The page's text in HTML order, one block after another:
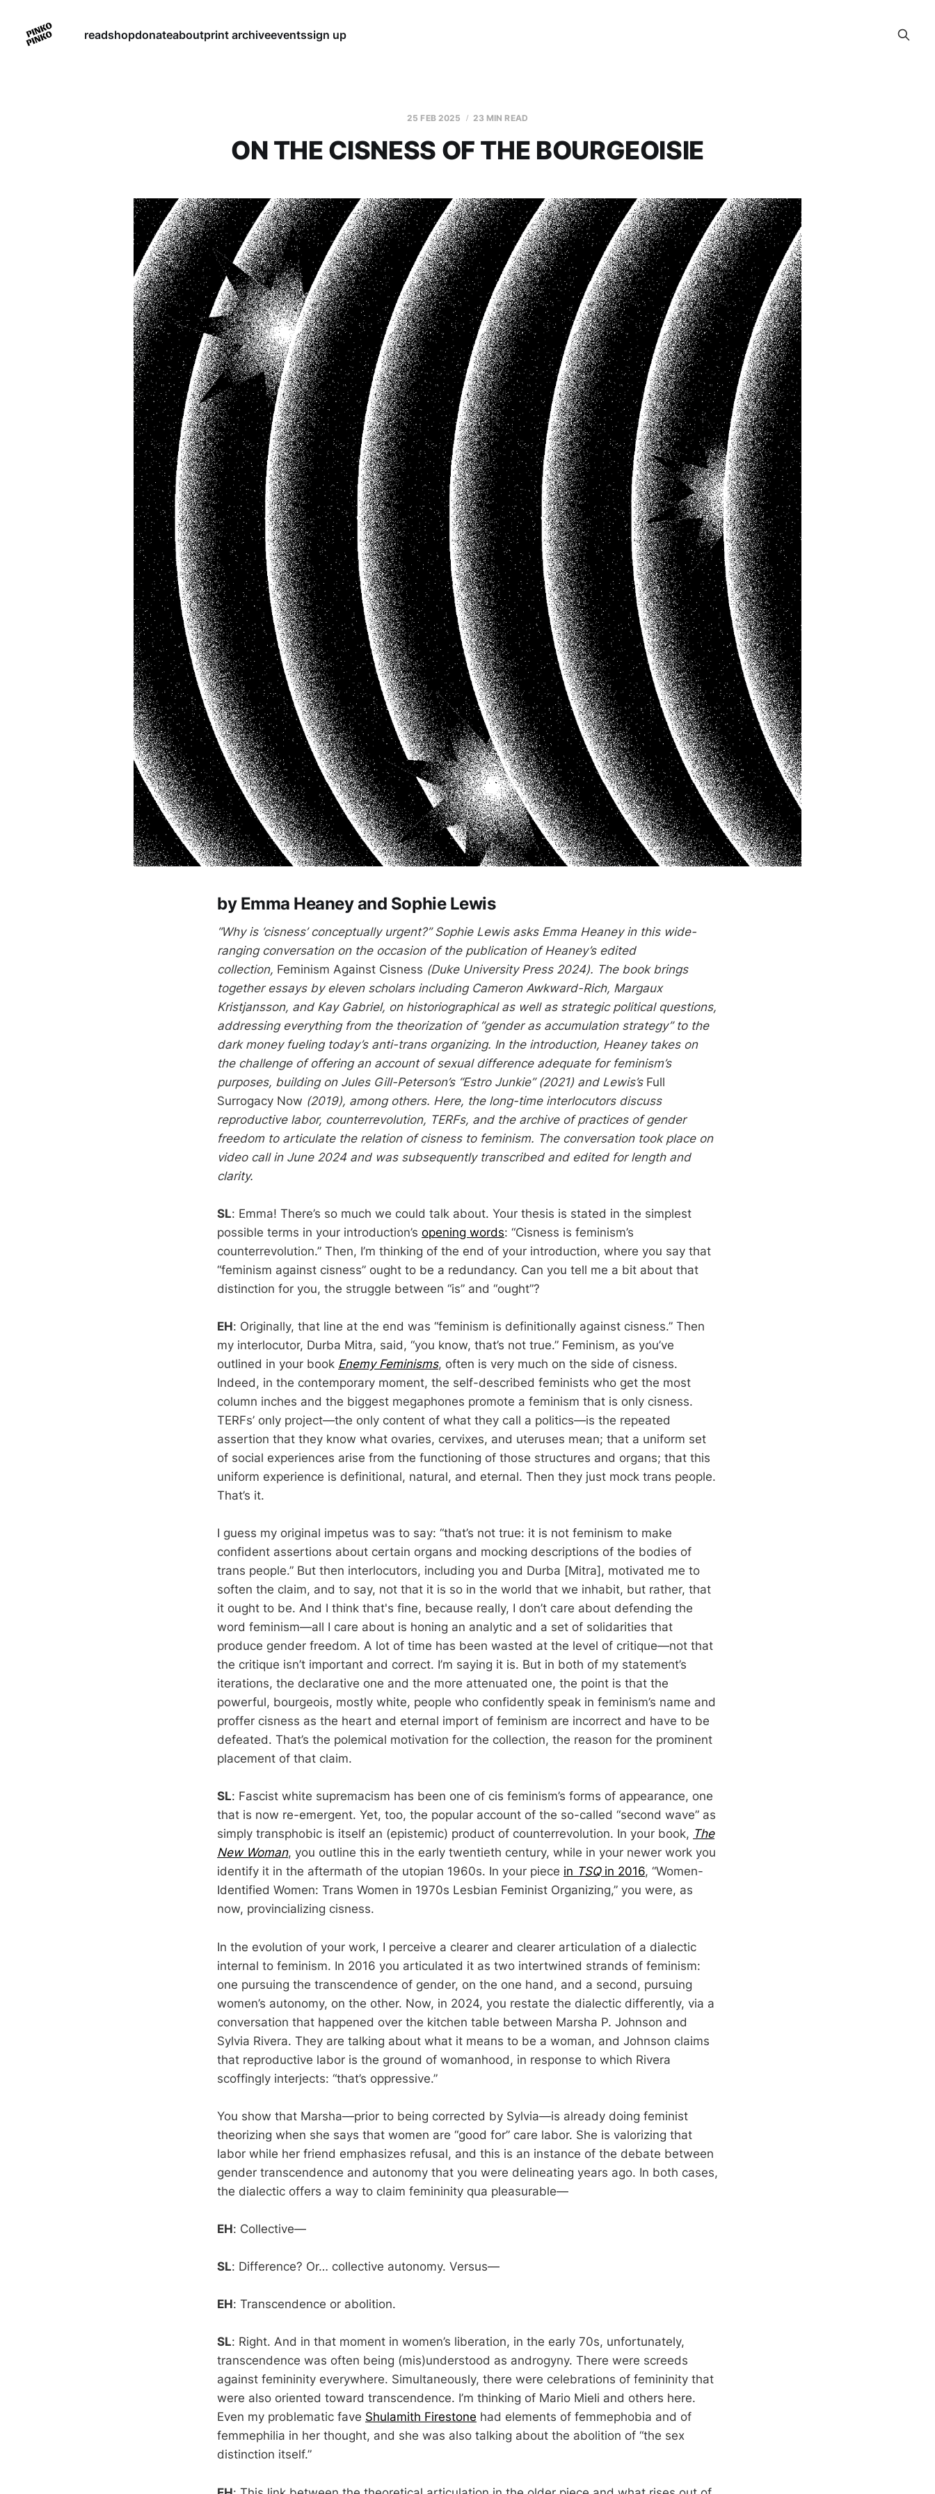
readshopdonateaboutprint archiveeventssign up
25 FEB 2025 23 MIN READ
ON THE CISNESS OF THE BOURGEOISIE
by Emma Heaney and Sophie Lewis
“Why is ‘cisness’ conceptually urgent?” Sophie Lewis asks Emma Heaney in this wide-
ranging conversation on the occasion of the publication of Heaney’s edited
collection, Feminism Against Cisness (Duke University Press 2024). The book brings
together essays by eleven scholars including Cameron Awkward-Rich, Margaux
Kristjansson, and Kay Gabriel, on historiographical as well as strategic political questions,
addressing everything from the theorization of “gender as accumulation strategy” to the
dark money fueling today’s anti-trans organizing. In the introduction, Heaney takes on
the challenge of offering an account of sexual difference adequate for feminism’s
purposes, building on Jules Gill-Peterson’s “Estro Junkie” (2021) and Lewis’sFull
Surrogacy Now (2019), among others. Here, the long-time interlocutors discuss
reproductive labor, counterrevolution, TERFs, and the archive of practices of gender
freedom to articulate the relation of cisness to feminism. The conversation took place on
video call in June 2024 and was subsequently transcribed and edited for length and
clarity.
SL: Emma! There’s so much we could talk about. Your thesis is stated in the simplest
possible terms in your introduction’s opening words: “Cisness is feminism’s
counterrevolution.” Then, I’m thinking of the end of your introduction, where you say that
“feminism against cisness” ought to be a redundancy. Can you tell me a bit about that
distinction for you, the struggle between “is” and “ought”?
EH: Originally, that line at the end was “feminism is definitionally against cisness.” Then
my interlocutor, Durba Mitra, said, “you know, that’s not true.” Feminism, as you’ve
outlined in your book Enemy Feminisms, often is very much on the side of cisness.
Indeed, in the contemporary moment, the self-described feminists who get the most
column inches and the biggest megaphones promote a feminism that is only cisness.
TERFs’ only project—the only content of what they call a politics—is the repeated
assertion that they know what ovaries, cervixes, and uteruses mean; that a uniform set
of social experiences arise from the functioning of those structures and organs; that this
uniform experience is definitional, natural, and eternal. Then they just mock trans people.
That’s it.
I guess my original impetus was to say: “that’s not true: it is not feminism to make
confident assertions about certain organs and mocking descriptions of the bodies of
trans people.” But then interlocutors, including you and Durba [Mitra], motivated me to
soften the claim, and to say, not that it is so in the world that we inhabit, but rather, that
it ought to be. And I think that's fine, because really, I don’t care about defending the
word feminism—all I care about is honing an analytic and a set of solidarities that
produce gender freedom. A lot of time has been wasted at the level of critique—not that
the critique isn’t important and correct. I’m saying it is. But in both of my statement’s
iterations, the declarative one and the more attenuated one, the point is that the
powerful, bourgeois, mostly white, people who confidently speak in feminism’s name and
proffer cisness as the heart and eternal import of feminism are incorrect and have to be
defeated. That’s the polemical motivation for the collection, the reason for the prominent
placement of that claim.
SL: Fascist white supremacism has been one of cis feminism’s forms of appearance, one
that is now re-emergent. Yet, too, the popular account of the so-called “second wave” as
simply transphobic is itself an (epistemic) product of counterrevolution. In your book, The
New Woman, you outline this in the early twentieth century, while in your newer work you
identify it in the aftermath of the utopian 1960s. In your piece in TSQ in 2016, “Women-
Identified Women: Trans Women in 1970s Lesbian Feminist Organizing,” you were, as
now, provincializing cisness.
In the evolution of your work, I perceive a clearer and clearer articulation of a dialectic
internal to feminism. In 2016 you articulated it as two intertwined strands of feminism:
one pursuing the transcendence of gender, on the one hand, and a second, pursuing
women’s autonomy, on the other. Now, in 2024, you restate the dialectic differently, via a
conversation that happened over the kitchen table between Marsha P. Johnson and
Sylvia Rivera. They are talking about what it means to be a woman, and Johnson claims
that reproductive labor is the ground of womanhood, in response to which Rivera
scoffingly interjects: “that’s oppressive.”
You show that Marsha—prior to being corrected by Sylvia—is already doing feminist
theorizing when she says that women are “good for” care labor. She is valorizing that
labor while her friend emphasizes refusal, and this is an instance of the debate between
gender transcendence and autonomy that you were delineating years ago. In both cases,
the dialectic offers a way to claim femininity qua pleasurable—
EH: Collective—
SL: Difference? Or… collective autonomy. Versus—
EH: Transcendence or abolition.
SL: Right. And in that moment in women’s liberation, in the early 70s, unfortunately,
transcendence was often being (mis)understood as androgyny. There were screeds
against femininity everywhere. Simultaneously, there were celebrations of femininity that
were also oriented toward transcendence. I’m thinking of Mario Mieli and others here.
Even my problematic fave Shulamith Firestone had elements of femmephobia and of
femmephilia in her thought, and she was also talking about the abolition of “the sex
distinction itself.”